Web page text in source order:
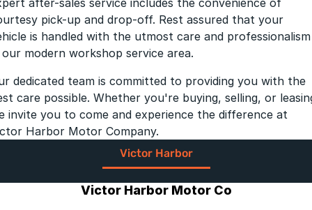
after-sales service includes the convenience of
pick-up and drop-off. Rest assured that your
is handled with the utmost care and professionalism
modern workshop service area.
dedicated team is committed to providing you with the
care possible. Whether you're buying, selling, or
invite you to come and experience the difference at
Harbor Motor Company.
Victor Harbor
Victor Harbor Motor Co